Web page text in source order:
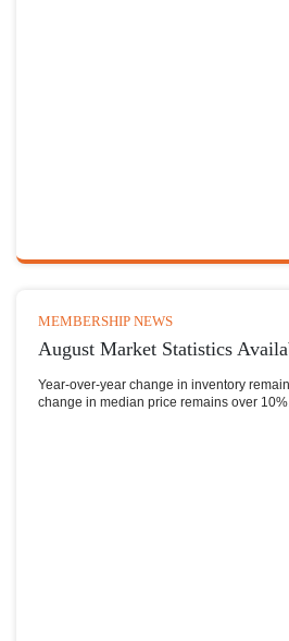
MEMBERSHIP NEWS
August Market Statistics
Year-over-year change in inventory
change in median price remains over